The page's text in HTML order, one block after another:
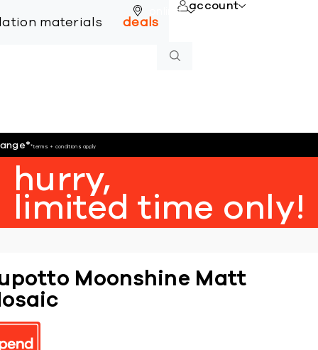
online
materials deals
account
**terms + conditions apply
hurry,
limited time only!
Moonshine Matt